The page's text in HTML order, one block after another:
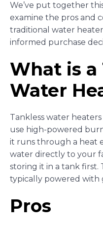
We’ve put together
examine the pros and
traditional water
informed purchase
What is a
Water
Tankless water
use high-powered
it runs through a heat
water directly to your
storing it in a tank first.
typically powered with
Pros